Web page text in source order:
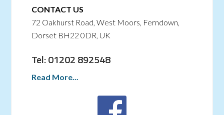
CONTACT US
72 Oakhurst Road, West Moors, Ferndown,
Dorset BH22 0DR, UK
Tel: 01202 892548
Read More...